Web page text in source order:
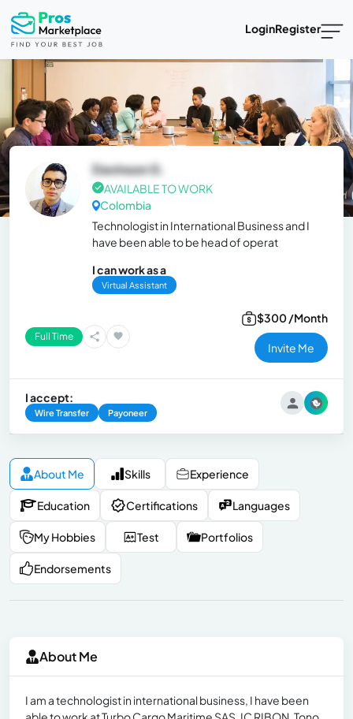
LoginRegister
Davinson G.
AVAILABLE TO WORK
Colombia
Technologist in International Business and I
have been able to be head of operat
I can work as a
Virtual Assistant
Full Time
$300 /Month
Invite Me
I accept:
Wire Transfer Payoneer
About Me Skills Experience
Education Certifications Languages
My Hobbies Test Portfolios
Endorsements
About Me
I am a technologist in international business, I have been